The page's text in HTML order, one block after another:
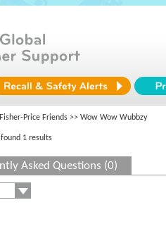
Fisher-Price Friends >> Wow Wow Wubbzy
1 results
Asked Questions (0)